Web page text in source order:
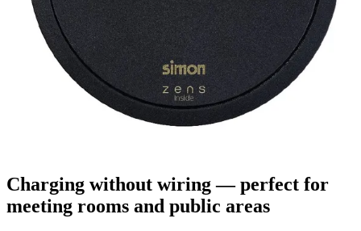
Charging without wiring — perfect for
meeting rooms and public areas